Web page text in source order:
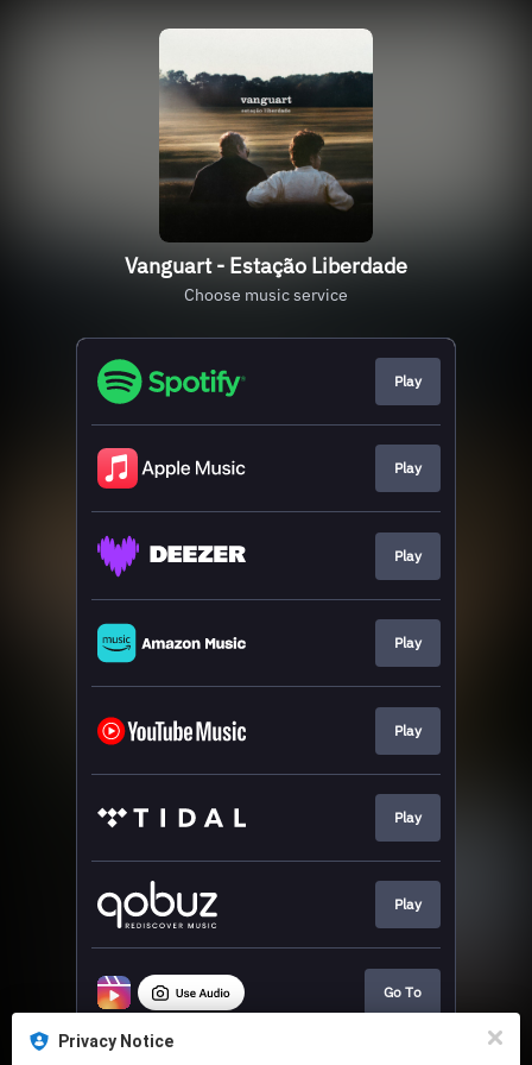
Vanguart - Estação Liberdade
Choose music service
Play
Play
Play
Play
Play
Play
Play
Go To
Privacy Notice